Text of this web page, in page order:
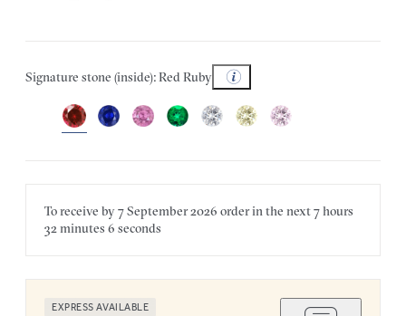
Signature stone (inside): Red Ruby
To receive by7 September 2026 order in the next7 hours
32 minutes 6 seconds
EXPRESS AVAILABLE